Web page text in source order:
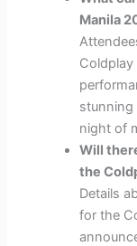
Manila
stunning
night of
Will
the
Details
for the